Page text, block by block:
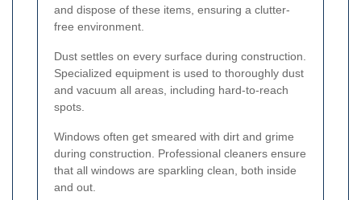
and dispose of these items, ensuring a clutter-
free environment.
Dust settles on every surface during construction.
Specialized equipment is used to thoroughly dust
and vacuum all areas, including hard-to-reach
spots.
Windows often get smeared with dirt and grime
during construction. Professional cleaners ensure
that all windows are sparkling clean, both inside
and out.